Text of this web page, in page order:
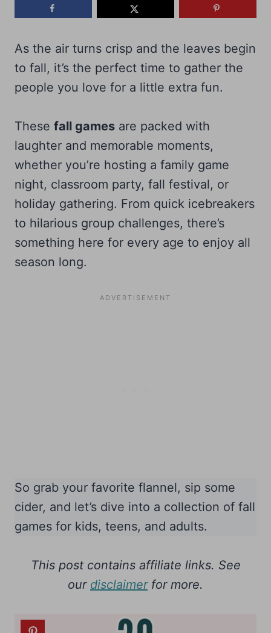
As the air turns crisp and the leaves begin
to fall, it’s the perfect time to gather the
people you love for a little extra fun.
These fall games are packed with
laughter and memorable moments,
whether you’re hosting a family game
night, classroom party, fall festival, or
holiday gathering. From quick icebreakers
to hilarious group challenges, there’s
something here for every age to enjoy all
season long.
So grab your favorite flannel, sip some
cider, and let’s dive into a collection of fall
games for kids, teens, and adults.
This post contains affiliate links. See
our disclaimerfor more.